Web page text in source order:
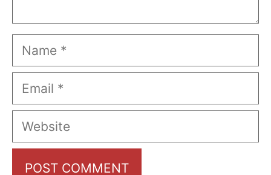
Name
Email
Website